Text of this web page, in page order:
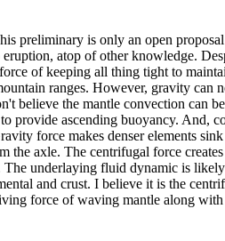
preliminary is only an open
atop of other knowledge.
of keeping all thing tight to
ranges. However, gravity can
believe the mantle convection can
provide ascending buoyancy. And,
force makes denser elements
axle. The centrifugal force
underlaying fluid dynamic is
and crust. I believe it is the
force of waving mantle along with